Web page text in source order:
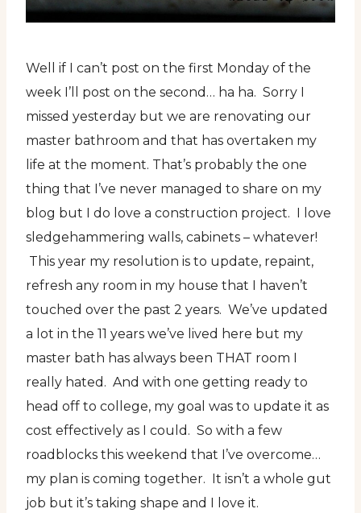
Well if I can’t post on the first Monday of the
week I’ll post on the second… ha ha. Sorry I
missed yesterday but we are renovating our
master bathroom and that has overtaken my
life at the moment. That’s probably the one
thing that I’ve never managed to share on my
blog but I do love a construction project. I love
sledgehammering walls, cabinets – whatever!
This year my resolution is to update, repaint,
refresh any room in my house that I haven’t
touched over the past 2 years. We’ve updated
a lot in the 11 years we’ve lived here but my
master bath has always been THAT room I
really hated. And with one getting ready to
head off to college, my goal was to update it as
cost effectively as I could. So with a few
roadblocks this weekend that I’ve overcome…
my plan is coming together. It isn’t a whole gut
job but it’s taking shape and I love it.